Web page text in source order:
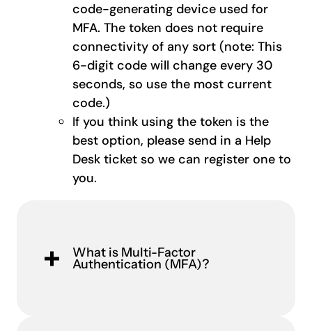
code-generating device used for
MFA. The token does not require
connectivity of any sort (note: This
6-digit code will change every 30
seconds, so use the most current
code.)
If you think using the token is the
best option, please send in a Help
Desk ticket so we can register one to
you.
What is Multi-Factor
Authentication (MFA)?